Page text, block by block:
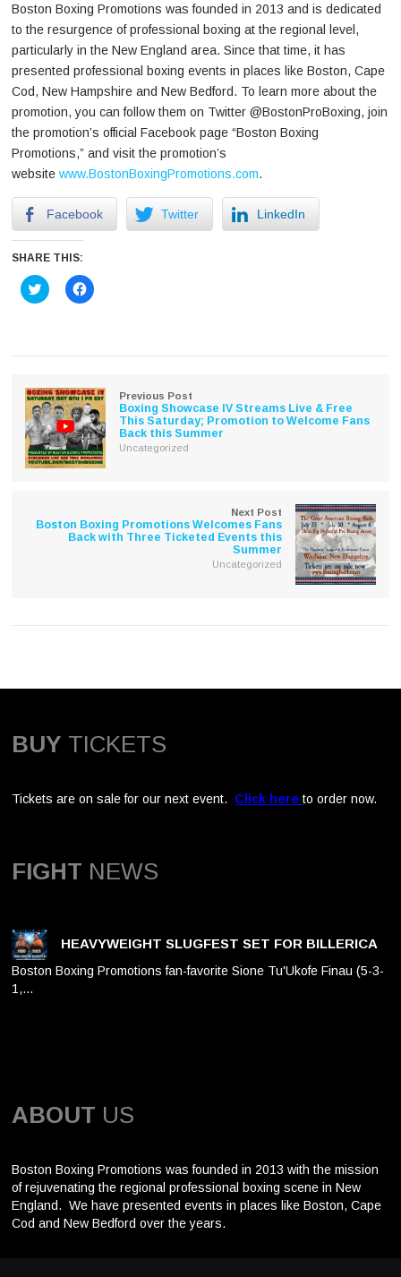
Boston Boxing Promotions was founded in 2013 and is dedicated
to the resurgence of professional boxing at the regional level,
particularly in the New England area. Since that time, it has
presented professional boxing events in places like Boston, Cape
Cod, New Hampshire and New Bedford. To learn more about the
promotion, you can follow them on Twitter @BostonProBoxing, join
the promotion’s official Facebook page “Boston Boxing
Promotions,” and visit the promotion’s
websitewww.BostonBoxingPromotions.com.
Facebook Twitter LinkedIn
SHARE THIS:
Click
to
in
Click
to
in
Previous Post
Boxing Showcase IV Streams Live & Free
This Saturday; Promotion to Welcome Fans
Back this Summer
Uncategorized
Next Post
Boston Boxing Promotions Welcomes Fans
Back with Three Ticketed Events this
Summer
Uncategorized
BUY TICKETS
Tickets are on sale for our next event. Click here to order now.
FIGHT NEWS
HEAVYWEIGHT SLUGFEST SET FOR BILLERICA
Boston Boxing Promotions fan-favorite Sione Tu'Ukofe Finau (5-3-
1,…
ABOUT US
Boston Boxing Promotions was founded in 2013 with the mission
of rejuvenating the regional professional boxing scene in New
England. We have presented events in places like Boston, Cape
Cod and New Bedford over the years.